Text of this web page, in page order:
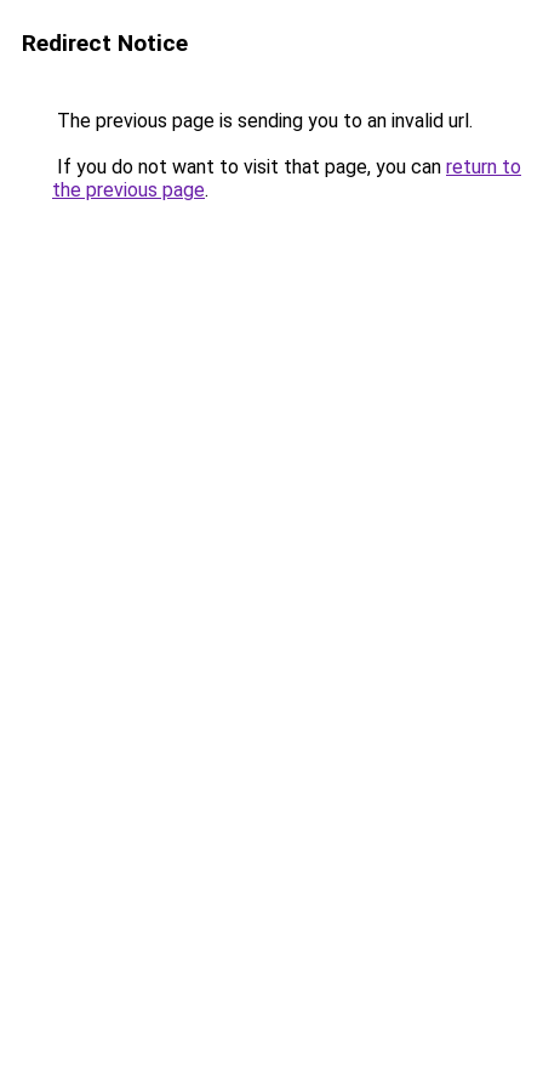
Redirect Notice
The previous page is sending you to an invalid url.
If you do not want to visit that page, you can return to
the previous page.